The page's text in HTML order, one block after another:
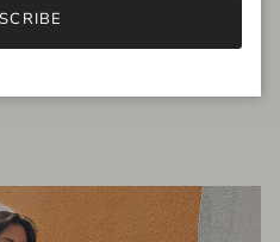
dress, fits very well,